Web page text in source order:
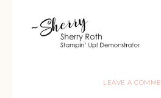
LEAVE A